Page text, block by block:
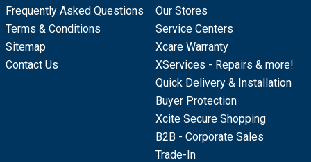
Frequently Asked Questions
Terms & Conditions
Sitemap
Contact Us
Our Stores
Service Centers
Xcare Warranty
XServices - Repairs & more!
Quick Delivery & Installation
Buyer Protection
Xcite Secure Shopping
B2B - Corporate Sales
Trade-In